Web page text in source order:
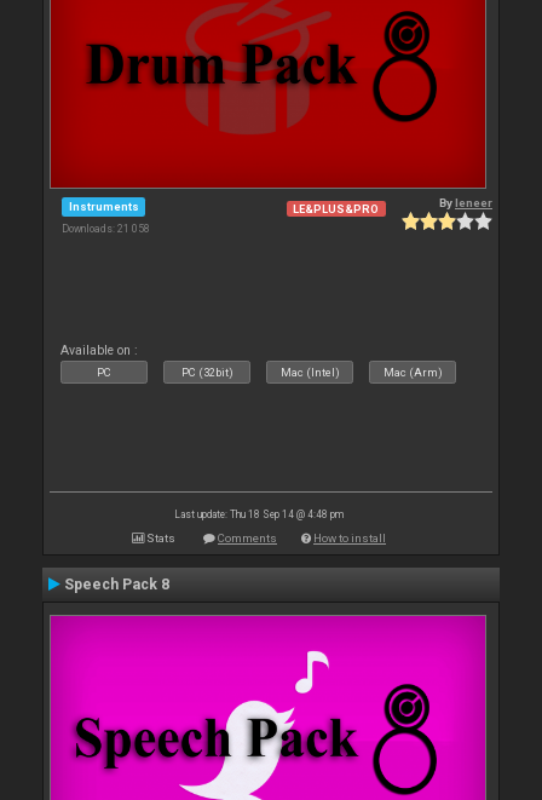
Instruments
Downloads: 21 058
LE&PLUS&PRO Byleneer
Available on :
PC PC (32bit) Mac (Intel) Mac (Arm)
Last update: Thu 18 Sep 14 @ 4:48 pm
Stats Comments How to install
Speech Pack 8